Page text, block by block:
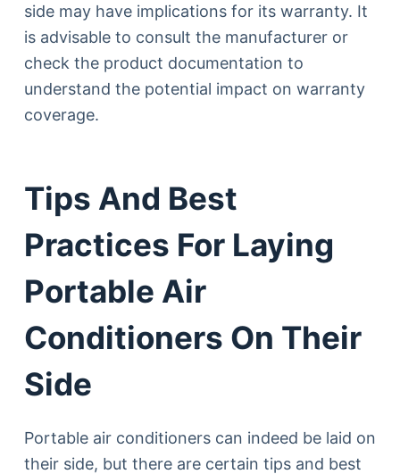
side may have implications for its warranty. It
is advisable to consult the manufacturer or
check the product documentation to
understand the potential impact on warranty
coverage.
Tips And Best
Practices For Laying
Portable Air
Conditioners On Their
Side
Portable air conditioners can indeed be laid on
their side, but there are certain tips and best